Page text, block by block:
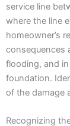
service line
where the line
homeowner’s
consequences
flooding, and
foundation.
of the damage
Recognizing